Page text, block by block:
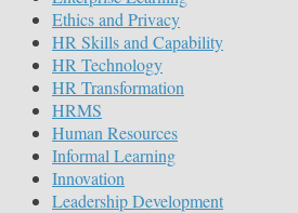
Ethics and Privacy
HR Skills and Capability
HR Technology
HR Transformation
HRMS
Human Resources
Informal Learning
Innovation
Leadership Development